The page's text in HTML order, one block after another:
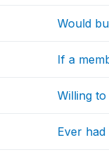
Would
If a
Willing
Ever